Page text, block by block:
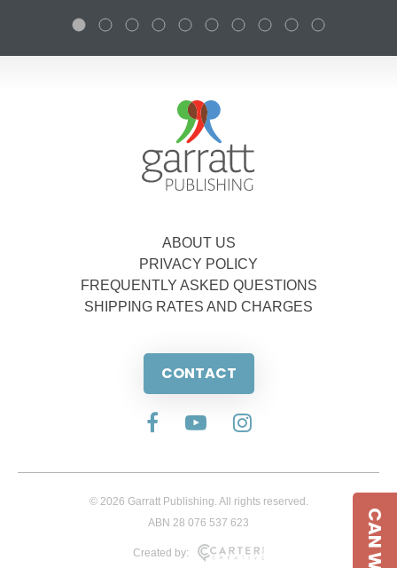
ABOUT US
PRIVACY POLICY
FREQUENTLY ASKED QUESTIONS
SHIPPING RATES AND CHARGES
CONTACT
© 2026 Garratt Publishing. All rights reserved.
ABN 28 076 537 623
Created by: